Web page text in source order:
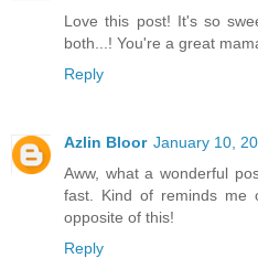
Love this post! It's so
both...! You're a great
Reply
Azlin Bloor January 10,
Aww, what a wonderful
fast. Kind of reminds me
opposite of this!
Reply